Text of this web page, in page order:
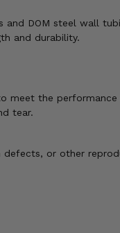
DOM steel wall
and durability.
meet the
tear.
or other